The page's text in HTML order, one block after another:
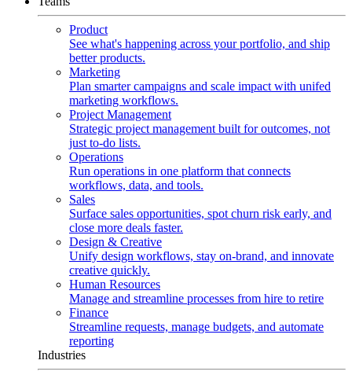
Product
See what's happening across your portfolio, and ship
better products.
Marketing
Plan smarter campaigns and scale impact with unifed
marketing workflows.
Project Management
Strategic project management built for outcomes, not
just to-do lists.
Operations
Run operations in one platform that connects
workflows, data, and tools.
Sales
Surface sales opportunities, spot churn risk early, and
close more deals faster.
Design & Creative
Unify design workflows, stay on-brand, and innovate
creative quickly.
Human Resources
Manage and streamline processes from hire to retire
Finance
Streamline requests, manage budgets, and automate
reporting
Industries